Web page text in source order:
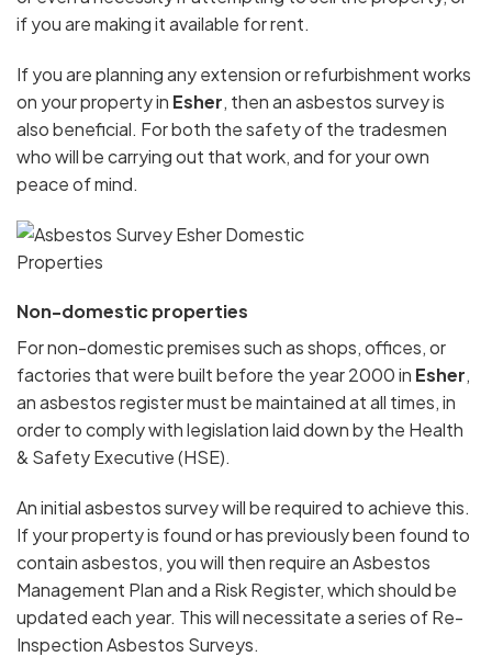
if you are making it available for rent.
If you are planning any extension or refurbishment works
on your property in Esher, then an asbestos survey is
also beneficial. For both the safety of the tradesmen
who will be carrying out that work, and for your own
peace of mind.
Non-domestic properties
For non-domestic premises such as shops, offices, or
factories that were built before the year 2000 in Esher,
an asbestos register must be maintained at all times, in
order to comply with legislation laid down by the Health
& Safety Executive (HSE).
An initial asbestos survey will be required to achieve this.
If your property is found or has previously been found to
contain asbestos, you will then require an Asbestos
Management Plan and a Risk Register, which should be
updated each year. This will necessitate a series of Re-
Inspection Asbestos Surveys.